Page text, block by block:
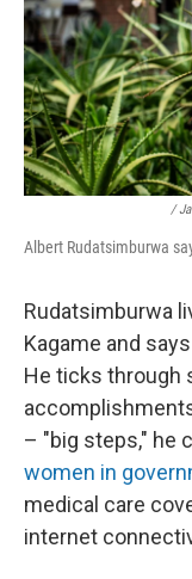
/
Albert Rudatsimburwa
Rudatsimburwa
Kagame and
He ticks through
– "big steps," he
women in
medical care
internet